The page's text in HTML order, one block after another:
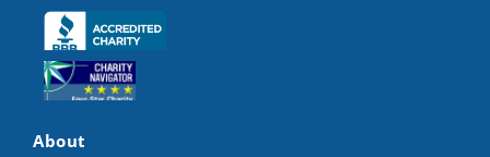
Click here
Click here
About